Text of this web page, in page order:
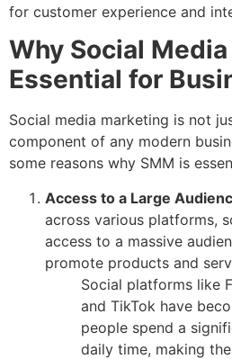
for customer experience and
Why Social
Essential for
Social media marketing is not
component of any modern
some reasons why SMM is
Access to a Large
across various platforms,
access to a massive
promote products and
Social platforms like
and TikTok have
people spend a
daily time, making